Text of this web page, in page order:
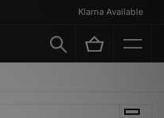
Klarna Available